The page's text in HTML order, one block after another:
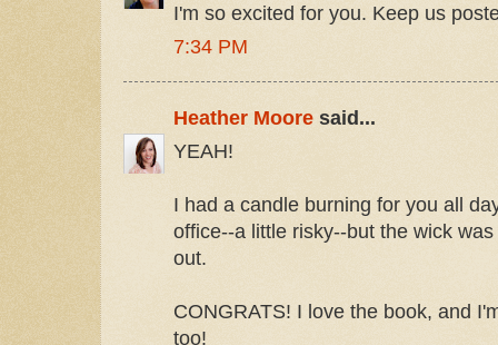
I'm so excited for you. Keep us
7:34 PM
Heather Moore said...
YEAH!
I had a candle burning for you all
office--a little risky--but the wick
out.
CONGRATS! I love the book, and
too!